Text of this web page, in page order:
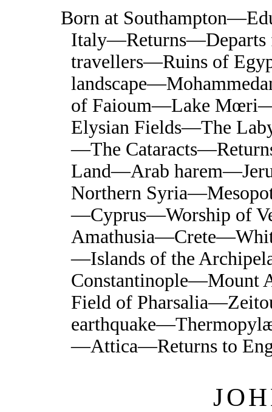
Born at
Italy—Returns—Departs
travellers—Ruins of
of Faioum—Lake
Elysian Fields—The
—The
Land—Arab
Northern
—Cyprus—Worship of
—Islands of the
Constantinople—Mount
Field of
—Attica—Returns to